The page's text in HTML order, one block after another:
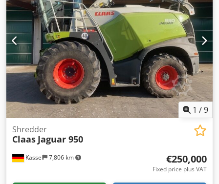
1 /9
Kassel 7,806 km
Shredder
Claas Jaguar 950
€250,000
Fixed price plus VAT